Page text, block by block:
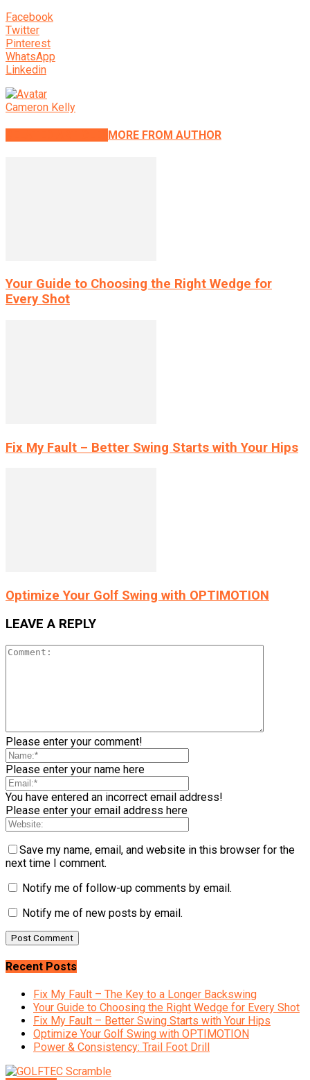
Facebook
Twitter
Pinterest
WhatsApp
Linkedin
Cameron Kelly
MORE FROM AUTHOR
Your Guide to Choosing the Right Wedge for
Every Shot
Fix My Fault – Better Swing Starts with Your Hips
Optimize Your Golf Swing with OPTIMOTION
LEAVE A REPLY
Please enter your comment!
Please enter your name here
You have entered an incorrect email address!
Please enter your email address here
Save my name, email, and website in this browser for the
next time I comment.
Notify me of follow-up comments by email.
Notify me of new posts by email.
Recent Posts
Fix My Fault – The Key to a Longer Backswing
Your Guide to Choosing the Right Wedge for Every Shot
Fix My Fault – Better Swing Starts with Your Hips
Optimize Your Golf Swing with OPTIMOTION
Power & Consistency: Trail Foot Drill